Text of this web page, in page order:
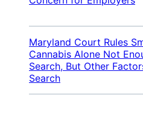
Maryland Court Rules
Cannabis Alone Not
Search, But Other
Search